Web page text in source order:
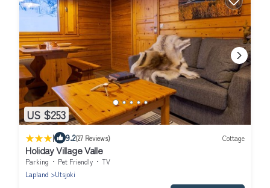
US $253
| 9.2(27 Reviews) Cottage
Holiday Village Valle
Parking Pet Friendly
TV
Lapland
Utsjoki